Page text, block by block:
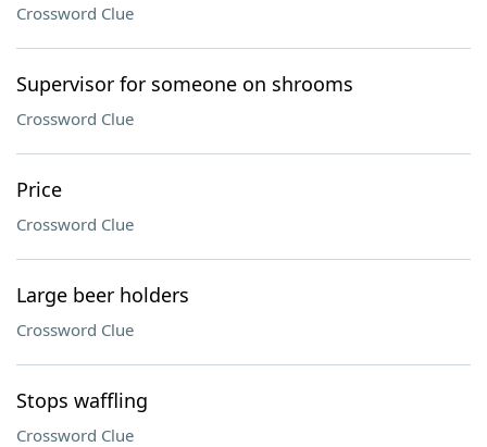
Crossword Clue
Supervisor for someone on shrooms
Crossword Clue
Price
Crossword Clue
Large beer holders
Crossword Clue
Stops waffling
Crossword Clue